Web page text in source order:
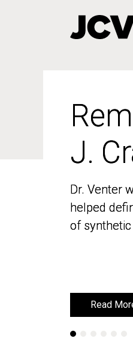
J.
Dr. Venter
helped
of
Read
J.
Dr. Venter
helped
of
Read